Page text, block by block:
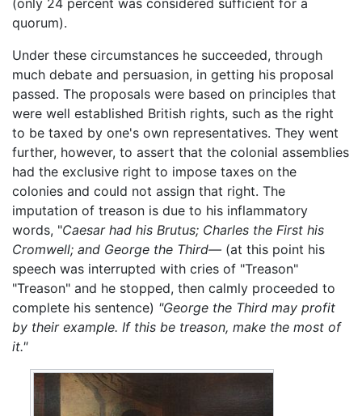
quorum).
Under these circumstances he succeeded, through
much debate and persuasion, in getting his proposal
passed. The proposals were based on principles that
were well established British rights, such as the right
to be taxed by one's own representatives. They went
further, however, to assert that the colonial assemblies
had the exclusive right to impose taxes on the
colonies and could not assign that right. The
imputation of treason is due to his inflammatory
words, "Caesar had his Brutus; Charles the First his
Cromwell; and George the Third— (at this point his
speech was interrupted with cries of "Treason"
"Treason" and he stopped, then calmly proceeded to
complete his sentence) "George the Third may profit
by their example. If this be treason, make the most of
it."